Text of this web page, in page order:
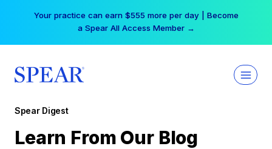
Your practice can earn $555 more per day | Become
a Spear All Access Member →
Spear Digest
Learn From Our Blog